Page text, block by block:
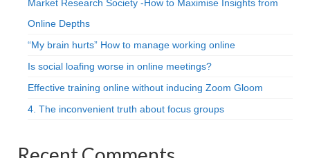
Market Research Society -How to Maximise Insights from
Online Depths
“My brain hurts” How to manage working online
Is social loafing worse in online meetings?
Effective training online without inducing Zoom Gloom
4. The inconvenient truth about focus groups